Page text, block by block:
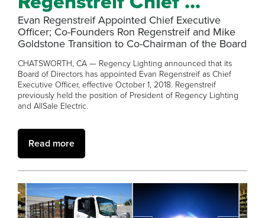
Evan Regenstreif Appointed Chief Executive
Officer; Co-Founders Ron Regenstreif and Mike
Goldstone Transition to Co-Chairman of the Board
CHATSWORTH, CA — Regency Lighting announced that its
Board of Directors has appointed Evan Regenstreif as Chief
Executive Officer, effective October 1, 2018. Regenstreif
previously held the position of President of Regency Lighting
and AllSale Electric.
Read more